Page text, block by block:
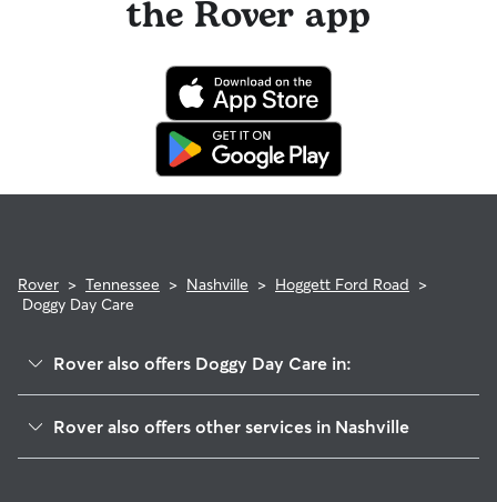
the Rover app
Rover > Tennessee > Nashville > Hoggett Ford Road >
Doggy Day Care
Rover also offers Doggy Day Care in:
Rover also offers other services in Nashville